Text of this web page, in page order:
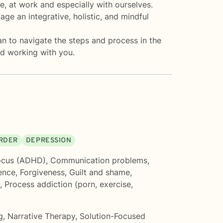
at work and especially with ourselves.
an integrative, holistic, and mindful
to navigate the steps and process in the
working with you.
DEPRESSION
(ADHD), Communication problems,
, Forgiveness, Guilt and shame,
, Process addiction (porn, exercise,
, Narrative Therapy, Solution-Focused